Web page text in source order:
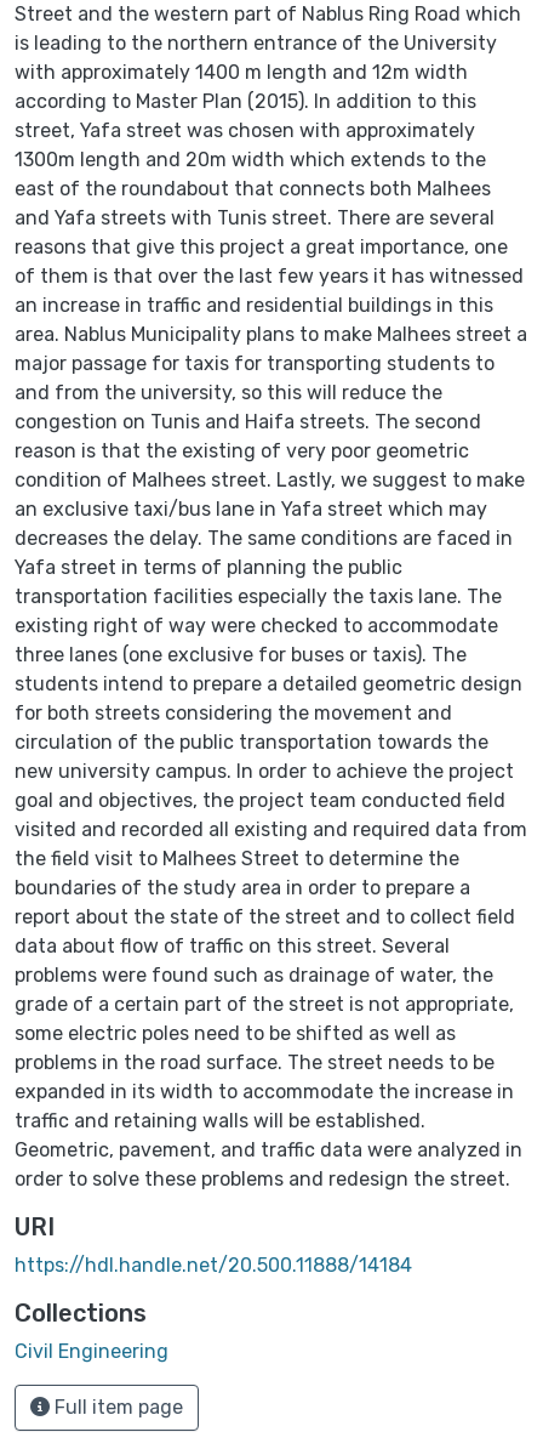
Street and the western part of Nablus Ring Road which
is leading to the northern entrance of the University
with approximately 1400 m length and 12m width
according to Master Plan (2015). In addition to this
street, Yafa street was chosen with approximately
1300m length and 20m width which extends to the
east of the roundabout that connects both Malhees
and Yafa streets with Tunis street. There are several
reasons that give this project a great importance, one
of them is that over the last few years it has witnessed
an increase in traffic and residential buildings in this
area. Nablus Municipality plans to make Malhees street a
major passage for taxis for transporting students to
and from the university, so this will reduce the
congestion on Tunis and Haifa streets. The second
reason is that the existing of very poor geometric
condition of Malhees street. Lastly, we suggest to make
an exclusive taxi/bus lane in Yafa street which may
decreases the delay. The same conditions are faced in
Yafa street in terms of planning the public
transportation facilities especially the taxis lane. The
existing right of way were checked to accommodate
three lanes (one exclusive for buses or taxis). The
students intend to prepare a detailed geometric design
for both streets considering the movement and
circulation of the public transportation towards the
new university campus. In order to achieve the project
goal and objectives, the project team conducted field
visited and recorded all existing and required data from
the field visit to Malhees Street to determine the
boundaries of the study area in order to prepare a
report about the state of the street and to collect field
data about flow of traffic on this street. Several
problems were found such as drainage of water, the
grade of a certain part of the street is not appropriate,
some electric poles need to be shifted as well as
problems in the road surface. The street needs to be
expanded in its width to accommodate the increase in
traffic and retaining walls will be established.
Geometric, pavement, and traffic data were analyzed in
order to solve these problems and redesign the street.
URI
https://hdl.handle.net/20.500.11888/14184
Collections
Civil Engineering
Full item page